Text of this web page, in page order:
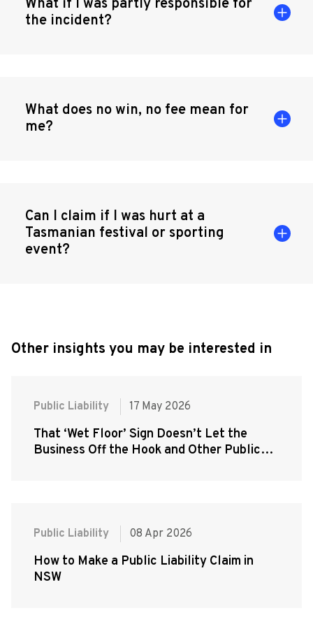
What if I was partly responsible for
the incident?
What does no win, no fee mean for
me?
Can I claim if I was hurt at a
Tasmanian festival or sporting
event?
Other insights you may be interested in
Public Liability 17 May 2026
That ‘Wet Floor’ Sign Doesn’t Let the
Business Off the Hook and Other Public
Public Liability 08 Apr 2026
How to Make a Public Liability Claim in
NSW